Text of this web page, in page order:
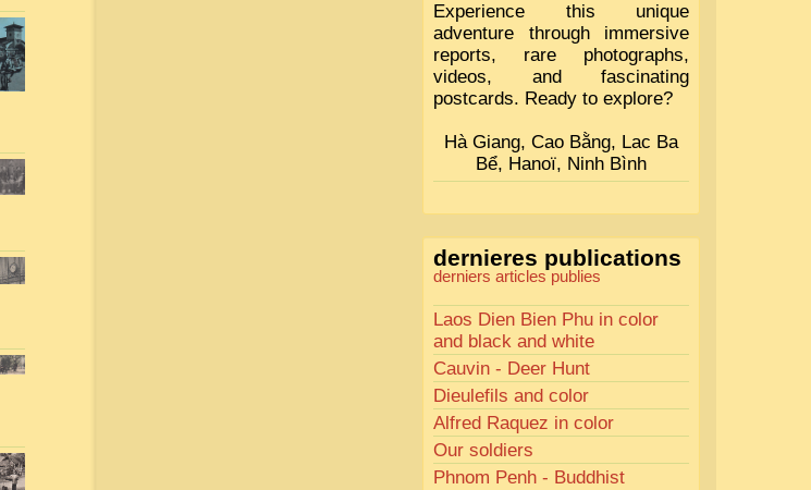
Experience this unique
adventure through immersive
reports, rare photographs,
videos, and fascinating
postcards. Ready to explore?
Hà Giang, Cao Bằng, Lac Ba
Bể, Hanoï, Ninh Bình
dernieres publications
derniers articles publies
Laos Dien Bien Phu in color
and black and white
Cauvin - Deer Hunt
Dieulefils and color
Alfred Raquez in color
Our soldiers
Phnom Penh - Buddhist